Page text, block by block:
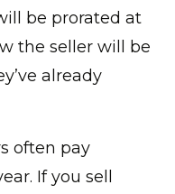
be prorated at
the seller will be
already
often pay
If you sell